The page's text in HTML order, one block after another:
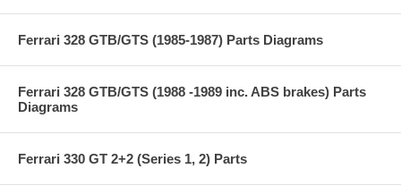
Ferrari 328 GTB/GTS (1985-1987) Parts Diagrams
Ferrari 328 GTB/GTS (1988 -1989 inc. ABS brakes) Parts
Diagrams
Ferrari 330 GT 2+2 (Series 1, 2) Parts